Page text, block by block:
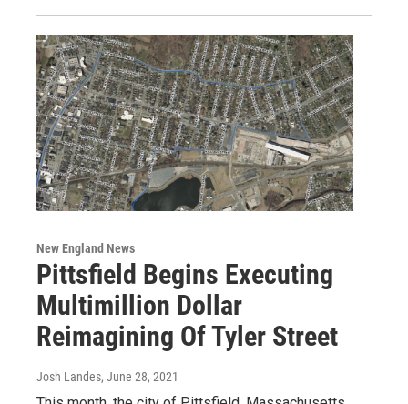
New England News
Pittsfield Begins Executing
Multimillion Dollar
Reimagining Of Tyler Street
Josh Landes, June 28, 2021